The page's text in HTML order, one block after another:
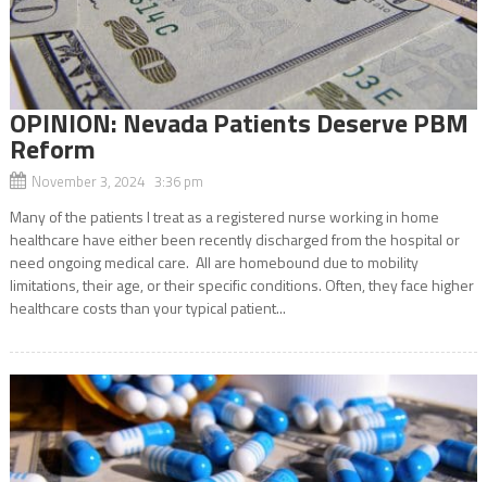
OPINION: Nevada Patients Deserve PBM
Reform
November 3, 2024 3:36 pm
Many of the patients I treat as a registered nurse working in home
healthcare have either been recently discharged from the hospital or
need ongoing medical care. All are homebound due to mobility
limitations, their age, or their specific conditions. Often, they face higher
healthcare costs than your typical patient...